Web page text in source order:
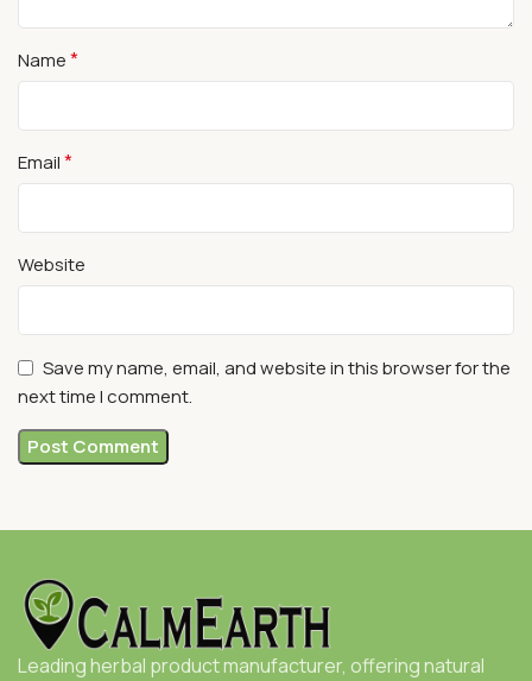
Name*
Email*
Website
Save my name, email, and website in this browser for the
next time I comment.
Leading herbal product manufacturer, offering natural